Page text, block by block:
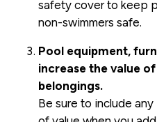
safety cover to keep
non-swimmers safe.
Pool equipment,
increase the value
belongings.
Be sure to include